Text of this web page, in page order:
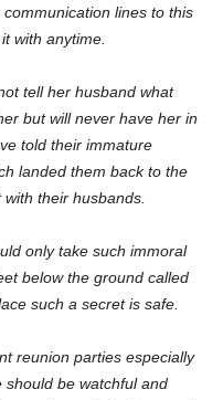
lines to this
with anytime.
tell her husband what
but will never have her in
told their immature
landed them back to the
their husbands.
only take such immoral
below the ground called
such a secret is safe.
reunion parties especially
be watchful and